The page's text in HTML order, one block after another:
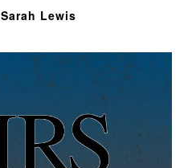
Sarah Lewis